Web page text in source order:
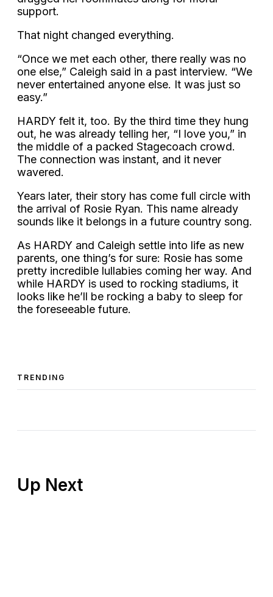
support.
That night changed everything.
“Once we met each other, there really was no
one else,” Caleigh said in a past interview. “We
never entertained anyone else. It was just so
easy.”
HARDY felt it, too. By the third time they hung
out, he was already telling her, “I love you,” in
the middle of a packed Stagecoach crowd.
The connection was instant, and it never
wavered.
Years later, their story has come full circle with
the arrival of Rosie Ryan. This name already
sounds like it belongs in a future country song.
As HARDY and Caleigh settle into life as new
parents, one thing’s for sure: Rosie has some
pretty incredible lullabies coming her way. And
while HARDY is used to rocking stadiums, it
looks like he’ll be rocking a baby to sleep for
the foreseeable future.
TRENDING
Up Next